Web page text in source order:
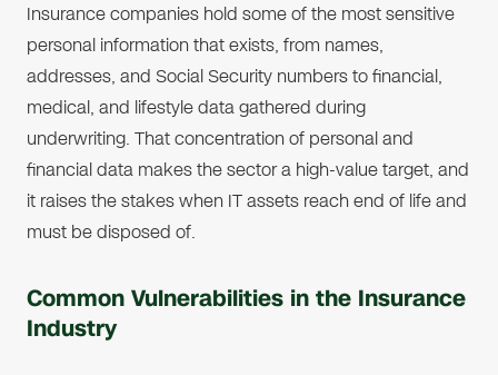
Insurance companies hold some of the most sensitive
personal information that exists, from names,
addresses, and Social Security numbers to financial,
medical, and lifestyle data gathered during
underwriting. That concentration of personal and
financial data makes the sector a high-value target, and
it raises the stakes when IT assets reach end of life and
must be disposed of.
Common Vulnerabilities in the Insurance
Industry